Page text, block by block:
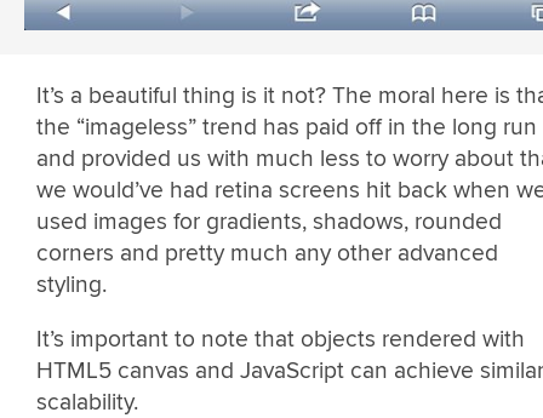
It’s a beautiful thing is it not? The moral here is
the “imageless” trend has paid off in the long run
and provided us with much less to worry about
we would’ve had retina screens hit back when
used images for gradients, shadows, rounded
corners and pretty much any other advanced
styling.
It’s important to note that objects rendered with
HTML5 canvas and JavaScript can achieve similar
scalability.